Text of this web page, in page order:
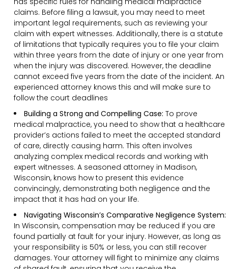
claims. Before filing a lawsuit, you may need to meet
important legal requirements, such as reviewing your
claim with expert witnesses. Additionally, there is a statute
of limitations that typically requires you to file your claim
within three years from the date of injury or one year from
when the injury was discovered. However, the deadline
cannot exceed five years from the date of the incident. An
experienced attorney knows this and will make sure to
follow the court deadlines
Building a Strong and Compelling Case: To prove
medical malpractice, you need to show that a healthcare
provider’s actions failed to meet the accepted standard
of care, directly causing harm. This often involves
analyzing complex medical records and working with
expert witnesses. A seasoned attorney in Madison,
Wisconsin, knows how to present this evidence
convincingly, demonstrating both negligence and the
impact that it has had on your life.
Navigating Wisconsin’s Comparative Negligence System:
In Wisconsin, compensation may be reduced if you are
found partially at fault for your injury. However, as long as
your responsibility is 50% or less, you can still recover
damages. Your attorney will fight to minimize any claims